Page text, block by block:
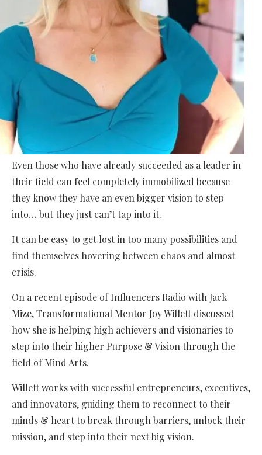
Even those who have already succeeded as a leader in
their field can feel completely immobilized because
they know they have an even bigger vision to step
into… but they just can’t tap into it.
It can be easy to get lost in too many possibilities and
find themselves hovering between chaos and almost
crisis.
On a recent episode of Influencers Radio with Jack
Mize, Transformational Mentor Joy Willett discussed
how she is helping high achievers and visionaries to
step into their higher Purpose & Vision through the
field of Mind Arts.
Willett works with successful entrepreneurs, executives,
and innovators, guiding them to reconnect to their
minds & heart to break through barriers, unlock their
mission, and step into their next big vision.